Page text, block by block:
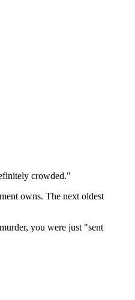
crowded."
owns. The next oldest
you were just "sent